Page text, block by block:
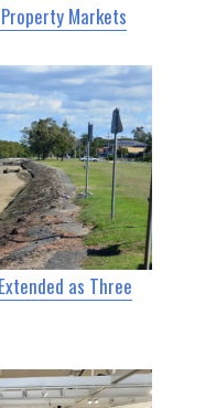
Markets
as Three